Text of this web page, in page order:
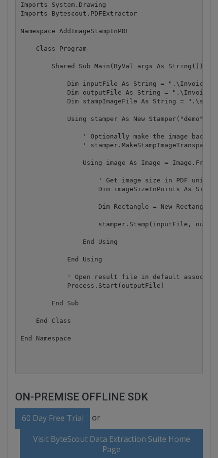
Imports System.Drawing
Imports Bytescout.PDFExtractor
Namespace AddImageStampInPDF
    Class Program
        Shared Sub Main(ByVal args As String())
Dim inputFile As String =
Dim outputFile As String =
Dim stampImageFile As String =
Using stamper As New Stamper("demo",
' Optionally make the image
'
Using image As Image =
                    ' Get image size in PDF units
Dim imageSizeInPoints As
Dim Rectangle = New
stamper.Stamp(inputFile,
                End Using
            End Using
' Open result file in default
            Process.Start(outputFile)
        End Sub
    End Class
End Namespace
ON-PREMISE OFFLINE SDK
60 Day Free Trial or
Visit ByteScout Data Extraction Suite Home
Page